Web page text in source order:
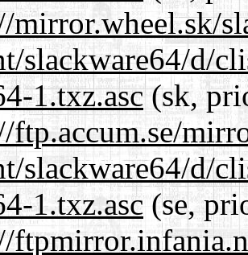
mirror.wheel.sk/
slackware64/d/
1.txz.asc(sk,
ftp.accum.se/
slackware64/d/
1.txz.asc(se,